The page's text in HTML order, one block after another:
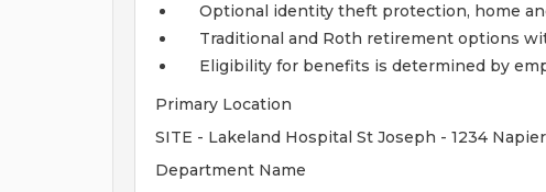
Optional identity theft protection, home
Traditional and Roth retirement options
Eligibility for benefits is determined by
Primary Location
SITE - Lakeland Hospital St Joseph - 1234
Department Name